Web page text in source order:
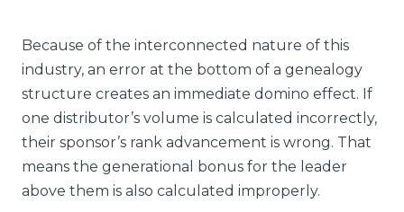
Because of the interconnected nature of this
industry, an error at the bottom of a genealogy
structure creates an immediate domino effect. If
one distributor’s volume is calculated incorrectly,
their sponsor’s rank advancement is wrong. That
means the generational bonus for the leader
above them is also calculated improperly.